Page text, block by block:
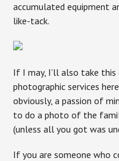
accumulated equipment
like-tack.
If I may, I’ll also take
photographic services
obviously, a passion of
to do a photo of the
(unless all you got was
If you are someone who